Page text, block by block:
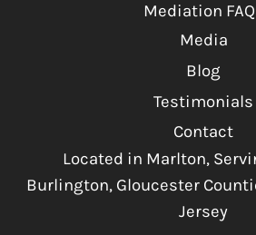
Mediation
Media
Blog
Testimonials
Contact
Located in Marlton,
Burlington, Gloucester
Jersey